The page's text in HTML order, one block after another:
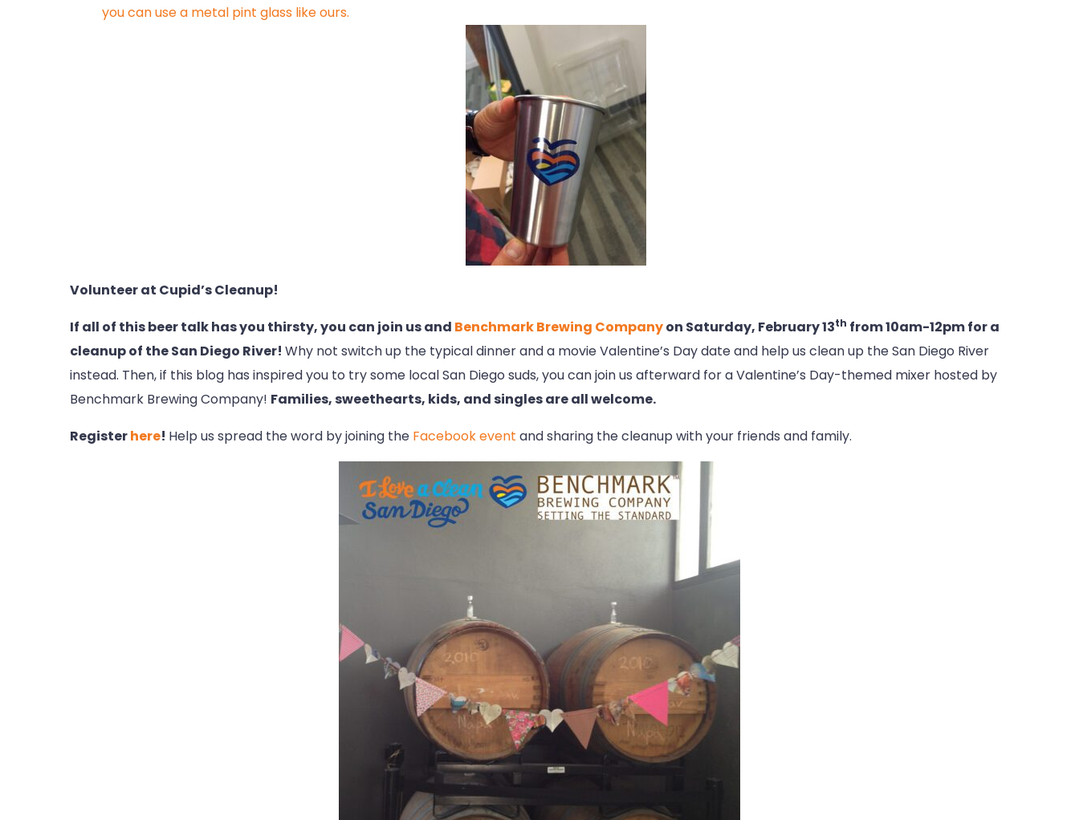
you can use a metal pint glass like ours.
Volunteer at Cupid’s Cleanup!
If all of this beer talk has you thirsty, you can join us and Benchmark Brewing Companyon Saturday, February 13th from 10am-12pm for a
cleanup of the San Diego River! Why not switch up the typical dinner and a movie Valentine’s Day date and help us clean up the San Diego River
instead. Then, if this blog has inspired you to try some local San Diego suds, you can join us afterward for a Valentine’s Day-themed mixer hosted by
Benchmark Brewing Company! Families, sweethearts, kids, and singles are all welcome.
Registerhere! Help us spread the word by joining the Facebook event and sharing the cleanup with your friends and family.